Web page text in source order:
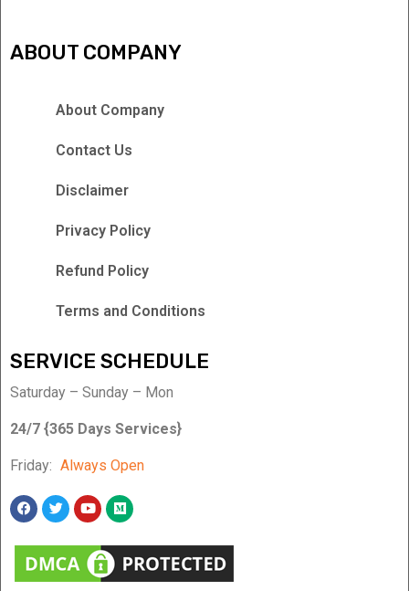
ABOUT COMPANY
About Company
Contact Us
Disclaimer
Privacy Policy
Refund Policy
Terms and Conditions
SERVICE SCHEDULE
Saturday – Sunday – Mon
24/7 {365 Days Services}
Friday: Always Open